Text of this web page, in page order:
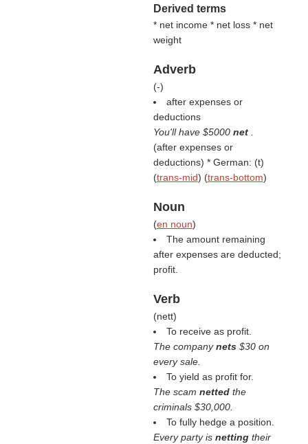
Derived terms
* net income * net loss * net
weight
Adverb
(-)
after expenses or
deductions
You'll have $5000 net
(after expenses or
deductions) * German: (t)
(trans-mid) (trans-bottom)
Noun
(en noun)
The amount remaining
after expenses are deducted;
profit.
Verb
(nett)
To receive as profit.
The companynets $30 on
every sale.
To yield as profit for.
The scam netted the
criminals $30,000.
To fully hedge a position.
Every party is netting their